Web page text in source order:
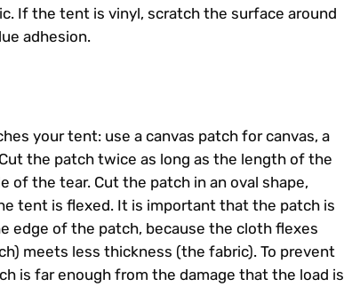
If the tent is vinyl, scratch the surface around
adhesion.
your tent: use a canvas patch for canvas, a
the patch twice as long as the length of the
of the tear. Cut the patch in an oval shape,
tent is flexed. It is important that the patch is
edge of the patch, because the cloth flexes
meets less thickness (the fabric). To prevent
is far enough from the damage that the load is